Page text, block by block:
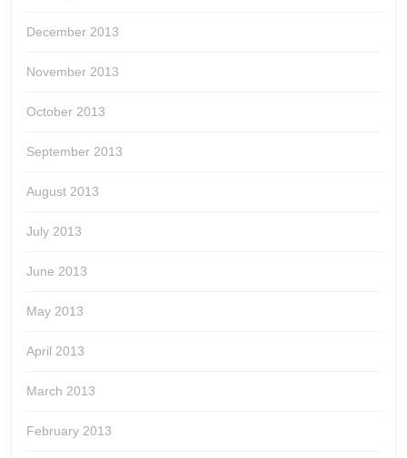
December 2013
November 2013
October 2013
September 2013
August 2013
July 2013
June 2013
May 2013
April 2013
March 2013
February 2013